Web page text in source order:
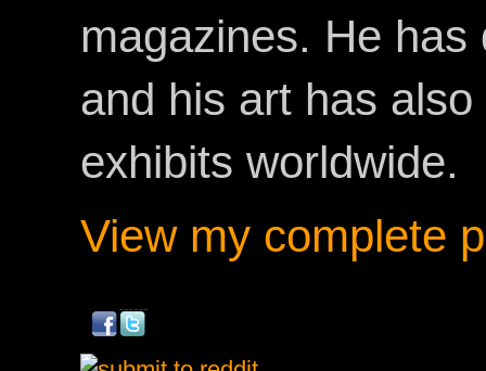
magazines. He
and his art has
exhibits worldwide.
View my complete